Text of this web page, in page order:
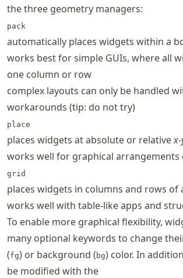
the three geometry managers:
pack
automatically places widgets within a
works best for simple GUIs, where all
one column or row
complex layouts can only be handled
workarounds (tip: do not try)
place
places widgets at absolute or relativex-
works well for graphical arrangements
grid
places widgets in columns and rows of
works well with table-like apps and
To enable more graphical flexibility,
many optional keywords to change
(fg) or background ( bg) color. In
be modified with the